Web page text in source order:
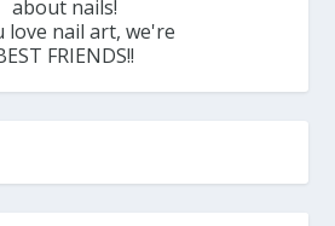
about nails!
love nail art, we're
FRIENDS!!